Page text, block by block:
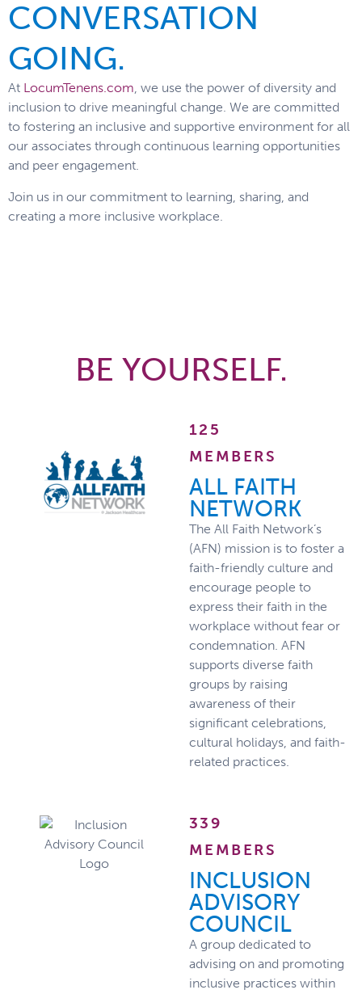
CONVERSATION
GOING.
At LocumTenens.com, we use the power of diversity and
inclusion to drive meaningful change. We are committed
to fostering an inclusive and supportive environment for all
our associates through continuous learning opportunities
and peer engagement.
Join us in our commitment to learning, sharing, and
creating a more inclusive workplace.
BE YOURSELF.
MEMBERS
125
ALL FAITH
NETWORK
The All Faith Network’s
(AFN) mission is to foster a
faith-friendly culture and
encourage people to
express their faith in the
workplace without fear or
condemnation. AFN
supports diverse faith
groups by raising
awareness of their
significant celebrations,
cultural holidays, and faith-
related practices.
MEMBERS
339
INCLUSION
ADVISORY
COUNCIL
A group dedicated to
advising on and promoting
inclusive practices within